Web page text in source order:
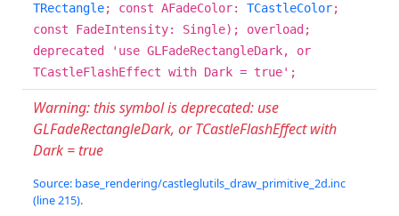
TRectangle; const AFadeColor: TCastleColor;
const FadeIntensity: Single); overload;
deprecated 'use GLFadeRectangleDark, or
TCastleFlashEffect with Dark = true';
Warning: this symbol is deprecated: use
GLFadeRectangleDark, or TCastleFlashEffect with
Dark = true
Source: base_rendering/castleglutils_draw_primitive_2d.inc
(line 215).